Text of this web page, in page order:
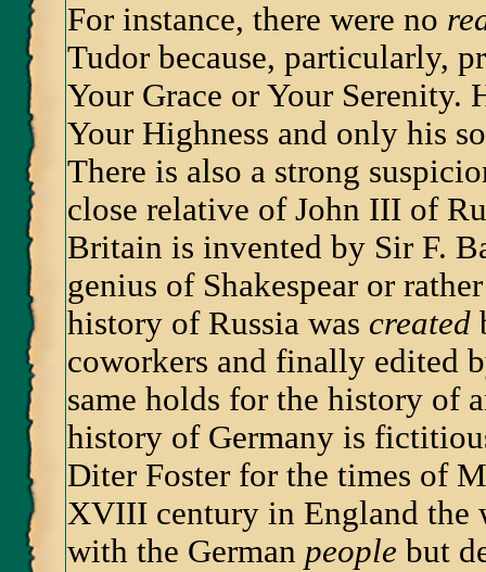
For instance, there were no
Tudor because, particularly,
Your Grace or Your Serenity.
Your Highness and only his
There is also a strong
close relative of John III of
Britain is invented by Sir F.
genius of Shakespear or
history of Russia was created
coworkers and finally edited
same holds for the history of
history of Germany is
Diter Foster for the times of
XVIII century in England the
with the German people but